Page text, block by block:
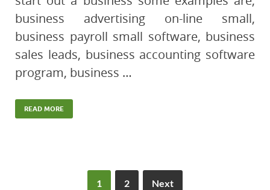
business advertising on-line small,
business payroll small software, business
sales leads, business accounting software
program, business …
READ MORE
1 2 Next